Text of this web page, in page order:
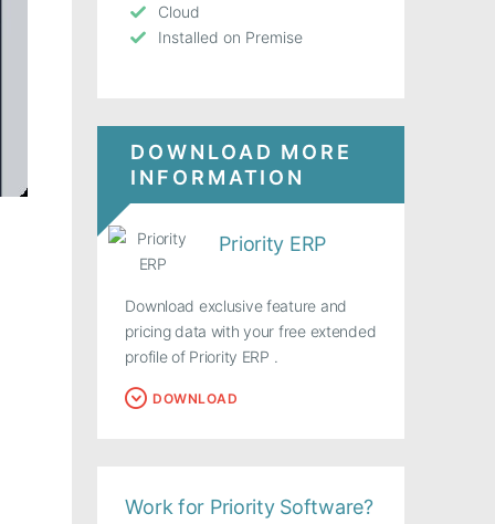
Cloud
Installed on Premise
DOWNLOAD MORE
INFORMATION
Priority ERP
Download exclusive feature and
pricing data with your free extended
profile of Priority ERP .
DOWNLOAD
Work for Priority Software?